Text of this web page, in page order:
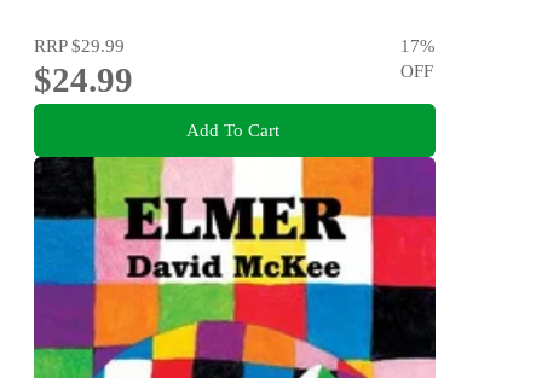
RRP$29.99
$24.99
17%
OFF
Add To Cart